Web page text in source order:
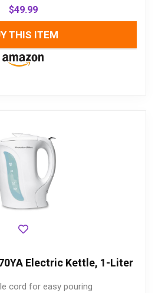
$49.99
THIS ITEM
Electric Kettle, 1-Liter
cord for easy pouring